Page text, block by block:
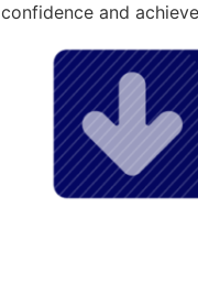
confidence and